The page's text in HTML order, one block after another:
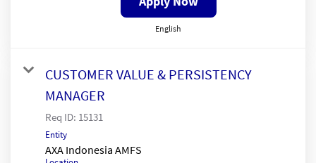
English
CUSTOMER VALUE & PERSISTENCY
MANAGER
Req ID: 15131
Entity
AXA Indonesia AMFS